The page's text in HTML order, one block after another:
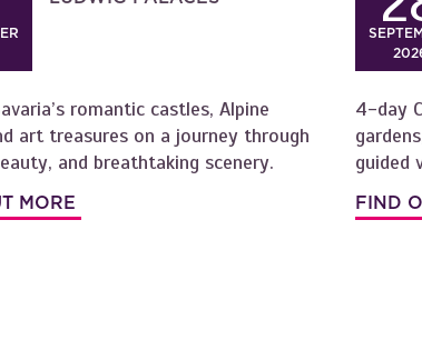
romantic castles, Alpine
art treasures on a journey through
and breathtaking scenery.
MORE
4-day
guided
FIND